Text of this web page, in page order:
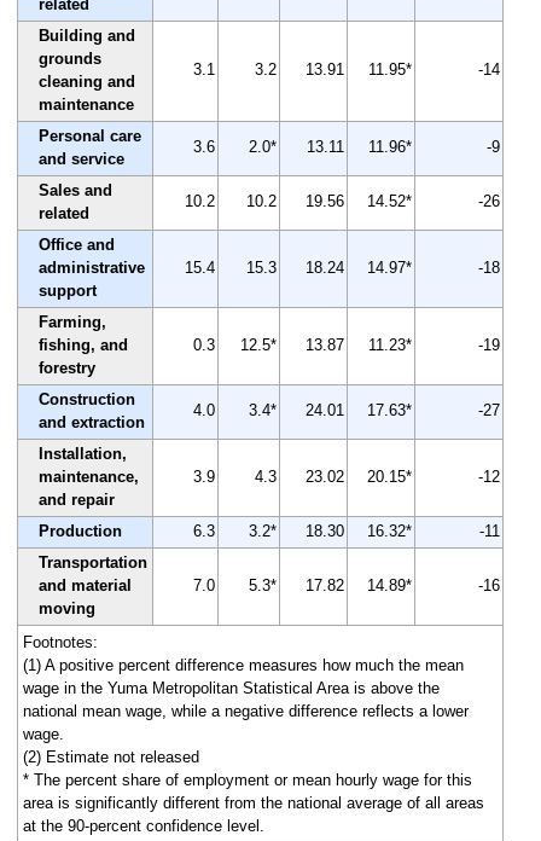
related
Building and
grounds
cleaning and
maintenance
3.1 3.2 13.91 11.95* -14
Personal care
and service
3.6 2.0* 13.11 11.96* -9
Sales and
related
10.2 10.2 19.56 14.52* -26
Office and
administrative
support
15.4 15.3 18.24 14.97* -18
Farming,
fishing, and
forestry
0.3 12.5* 13.87 11.23* -19
Construction
and extraction
4.0 3.4* 24.01 17.63* -27
Installation,
maintenance,
and repair
3.9 4.3 23.02 20.15* -12
Production 6.3 3.2* 18.30 16.32*
-11
Transportation
and material
moving
7.0 5.3* 17.82 14.89* -16
Footnotes:
(1) A positive percent difference measures how much the mean
wage in the Yuma Metropolitan Statistical Area is above the
national mean wage, while a negative difference reflects a lower
wage.
(2) Estimate not released
* The percent share of employment or mean hourly wage for this
area is significantly different from the national average of all areas
at the 90-percent confidence level.